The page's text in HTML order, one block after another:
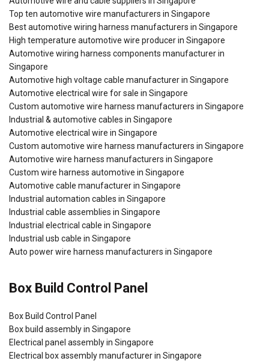
Top ten automotive wire manufacturers in Singapore
Best automotive wiring harness manufacturers in Singapore
High temperature automotive wire producer in Singapore
Automotive wiring harness components manufacturer in
Singapore
Automotive high voltage cable manufacturer in Singapore
Automotive electrical wire for sale in Singapore
Custom automotive wire harness manufacturers in Singapore
Industrial & automotive cables in Singapore
Automotive electrical wire in Singapore
Custom automotive wire harness manufacturers in Singapore
Automotive wire harness manufacturers in Singapore
Custom wire harness automotive in Singapore
Automotive cable manufacturer in Singapore
Industrial automation cables in Singapore
Industrial cable assemblies in Singapore
Industrial electrical cable in Singapore
Industrial usb cable in Singapore
Auto power wire harness manufacturers in Singapore
Box Build Control Panel
Box Build Control Panel
Box build assembly in Singapore
Electrical panel assembly in Singapore
Electrical box assembly manufacturer in Singapore